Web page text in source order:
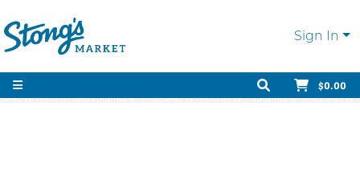
Sign In
$0.00